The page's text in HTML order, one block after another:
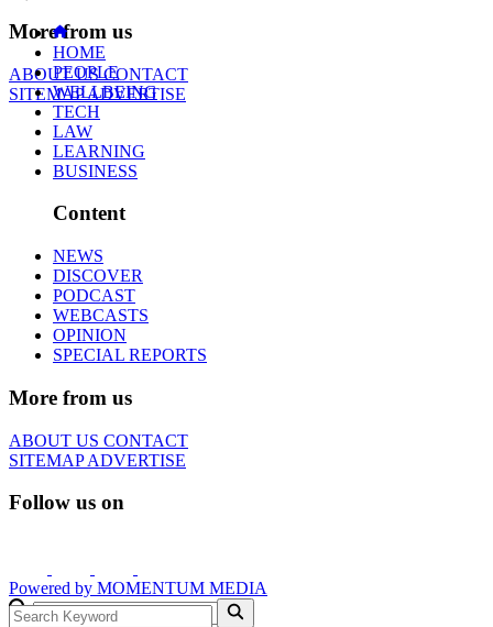
More from us
ABOUT USCONTACT
SITEMAPADVERTISE
HOME
PEOPLE
WELLBEING
TECH
LAW
LEARNING
BUSINESS
Content
NEWS
DISCOVER
PODCAST
WEBCASTS
OPINION
SPECIAL REPORTS
More from us
ABOUT US CONTACT
SITEMAPADVERTISE
Follow us on
Powered by MOMENTUM MEDIA